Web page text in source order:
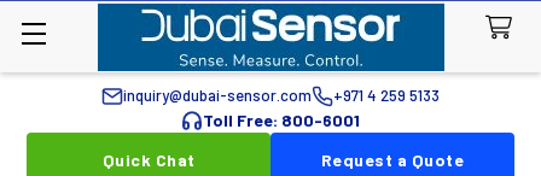
inquiry@dubai-sensor.com +971 4 259 5133
Toll Free: 800-6001
Quick Chat
Request a Quote